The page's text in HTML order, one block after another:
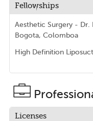
Fellowships
Aesthetic Surgery - Dr.
Bogota, Colomboa
High Definition
Licenses